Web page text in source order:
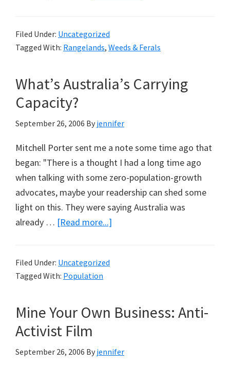
A
from
Filed Under: Uncategorized
Tagged With: Rangelands, Weeds & Ferals
What’s Australia’s Carrying
Capacity?
September 26, 2006 By jennifer
Mitchell Porter sent me a note some time ago that
began: "There is a thought I had a long time ago
when talking with some zero-population-growth
advocates, maybe your readership can shed some
light on this. They were saying Australia was
already … [Read more...]
Filed Under: Uncategorized
Tagged With: Population
Mine Your Own Business: Anti-
Activist Film
September 26, 2006 By jennifer